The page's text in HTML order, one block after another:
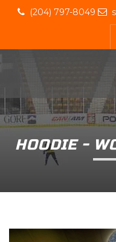
(204) 797-8049
HOODIE -